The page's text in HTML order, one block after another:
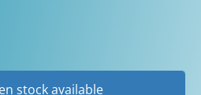
stock available